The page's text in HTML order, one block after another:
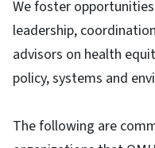
We foster
leadership,
advisors on health
policy, systems and
The following are